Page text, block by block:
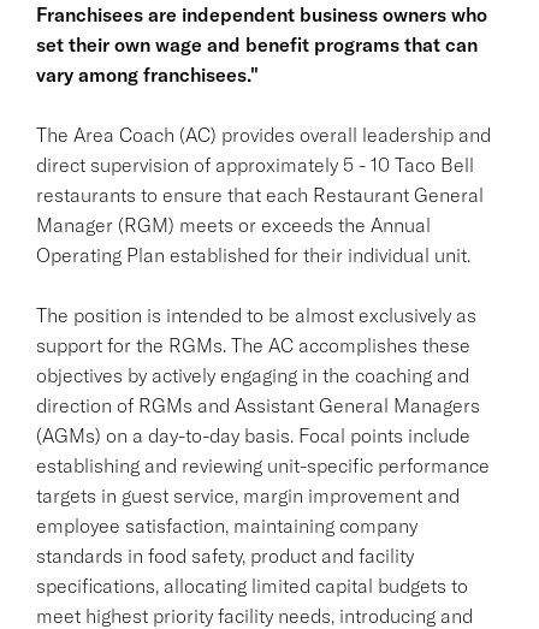
Franchisees are independent business owners who
set their own wage and benefit programs that can
vary among franchisees."
The Area Coach (AC) provides overall leadership and
direct supervision of approximately 5 - 10 Taco Bell
restaurants to ensure that each Restaurant General
Manager (RGM) meets or exceeds the Annual
Operating Plan established for their individual unit.
The position is intended to be almost exclusively as
support for the RGMs. The AC accomplishes these
objectives by actively engaging in the coaching and
direction of RGMs and Assistant General Managers
(AGMs) on a day-to-day basis. Focal points include
establishing and reviewing unit-specific performance
targets in guest service, margin improvement and
employee satisfaction, maintaining company
standards in food safety, product and facility
specifications, allocating limited capital budgets to
meet highest priority facility needs, introducing and